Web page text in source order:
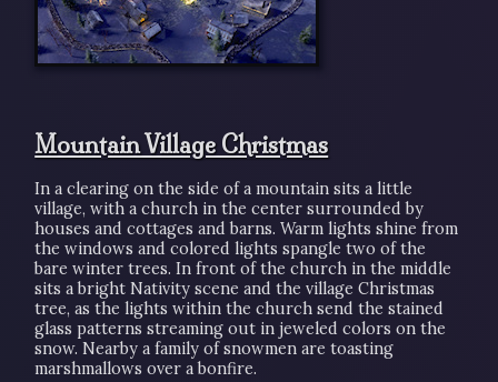
Mountain Village Christmas
In a clearing on the side of a mountain sits a little
village, with a church in the center surrounded by
houses and cottages and barns. Warm lights shine from
the windows and colored lights spangle two of the
bare winter trees. In front of the church in the middle
sits a bright Nativity scene and the village Christmas
tree, as the lights within the church send the stained
glass patterns streaming out in jeweled colors on the
snow. Nearby a family of snowmen are toasting
marshmallows over a bonfire.